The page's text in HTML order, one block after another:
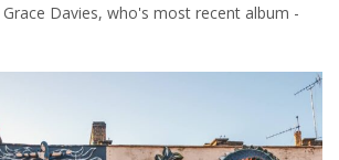
Davies, who's most recent album -